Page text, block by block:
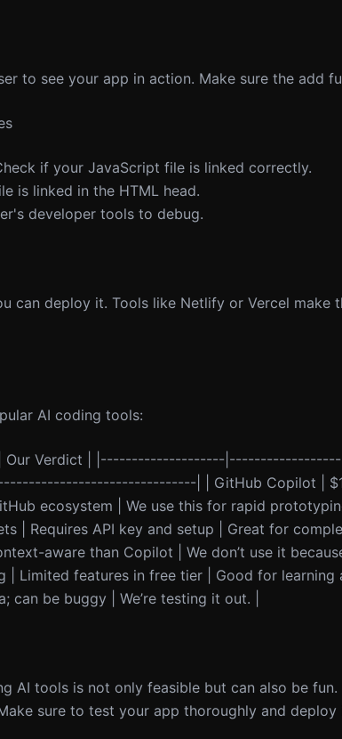
to see your app in action. Make sure the add
if your JavaScript file is linked correctly.
is linked in the HTML head.
developer tools to debug.
can deploy it. Tools like Netlify or Vercel make
AI coding tools:
| Our Verdict | |--------------------
| | GitHub Copilot |
ecosystem | We use this for rapid
| Requires API key and setup | Great for
aware than Copilot | We don’t use it
Limited features in free tier | Good for learning
be buggy | We’re testing it out. |
AI tools is not only feasible but can also be
sure to test your app thoroughly and